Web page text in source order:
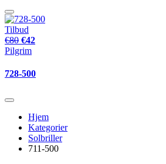
Tilbud
€80 €42
Pilgrim
728-500
Hjem
Kategorier
Solbriller
711-500